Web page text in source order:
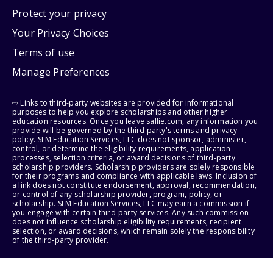
Protect your privacy
Your Privacy Choices
Terms of use
Manage Preferences
⇨ Links to third-party websites are provided for informational
purposes to help you explore scholarships and other higher
education resources. Once you leave sallie.com, any information you
provide will be governed by the third party's terms and privacy
policy. SLM Education Services, LLC does not sponsor, administer,
control, or determine the eligibility requirements, application
processes, selection criteria, or award decisions of third-party
scholarship providers. Scholarship providers are solely responsible
for their programs and compliance with applicable laws. Inclusion of
a link does not constitute endorsement, approval, recommendation,
or control of any scholarship provider, program, policy, or
scholarship. SLM Education Services, LLC may earn a commission if
you engage with certain third-party services. Any such commission
does not influence scholarship eligibility requirements, recipient
selection, or award decisions, which remain solely the responsibility
of the third-party provider.